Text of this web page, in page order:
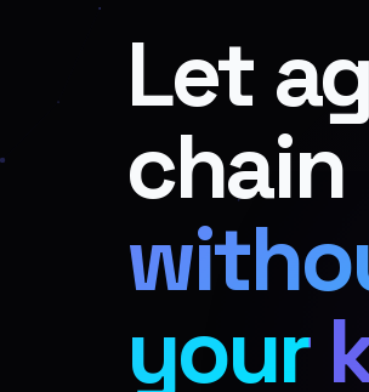
Let
chain
your